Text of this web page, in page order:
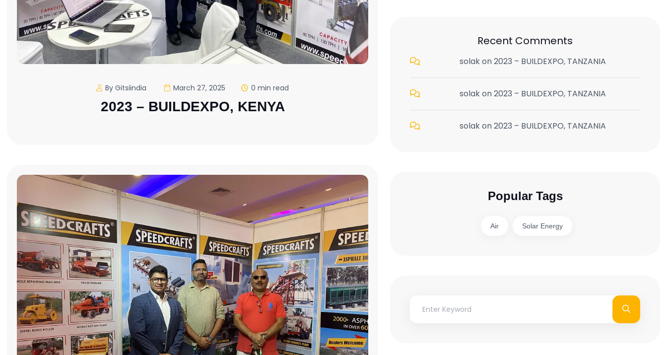
By Gitsiindia March 27, 2025 0 min read
2023 – BUILDEXPO, KENYA
Recent Comments
solakon2023 – BUILDEXPO, TANZANIA
solakon2023 – BUILDEXPO, TANZANIA
solakon2023 – BUILDEXPO, TANZANIA
Popular Tags
Air Solar Energy